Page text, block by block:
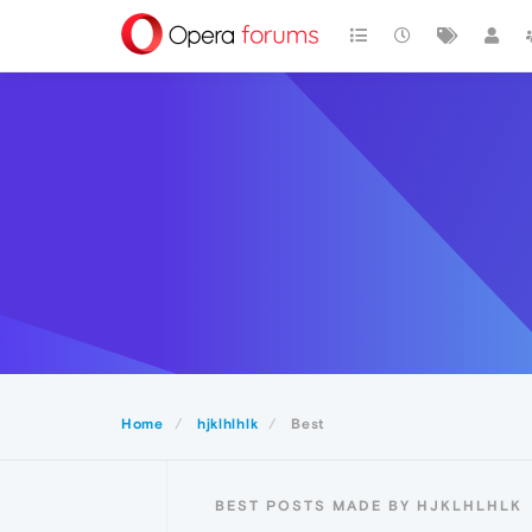
Home hjklhlhlk Best
BEST POSTS MADE BY HJKLHLHLK